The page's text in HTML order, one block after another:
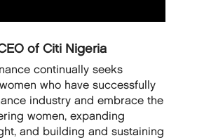
of Citi Nigeria
continually seeks
who have successfully
industry and embrace the
women, expanding
and building and sustaining